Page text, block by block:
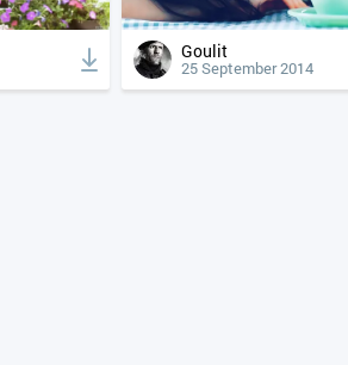
Goulit
25 September 2014